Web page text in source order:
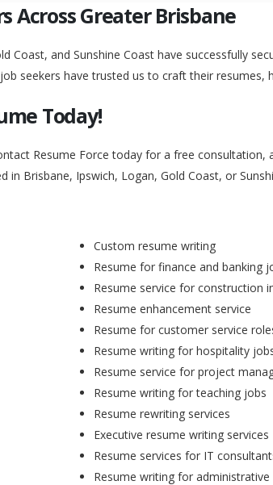
Across Greater Brisbane
Coast, and Sunshine Coast have successfully
seekers have trusted us to craft their
Today!
Resume Force today for a free
in Brisbane, Ipswich, Logan, Gold Coast, or
Custom resume writing
Resume for finance and banking
Resume service for construction
Resume enhancement service
Resume for customer service
Resume writing for hospitality
Resume service for project
Resume writing for teaching jobs
Resume rewriting services
Executive resume writing services
Resume services for IT
Resume writing for